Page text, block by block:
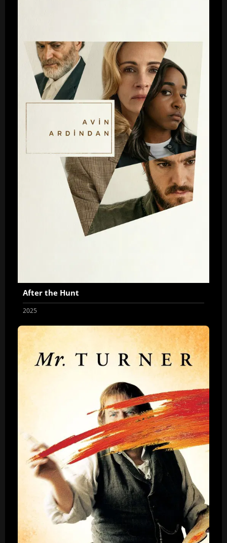
After the Hunt
2025